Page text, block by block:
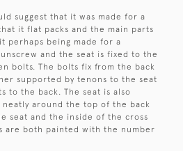
suggest that it was made for a
it flat packs and the main parts
perhaps being made for a
and the seat is fixed to the
bolts. The bolts fix from the back
supported by tenons to the seat
to the back. The seat is also
around the top of the back
seat and the inside of the cross
are both painted with the number